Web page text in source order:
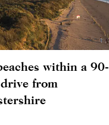
within a 90-
from